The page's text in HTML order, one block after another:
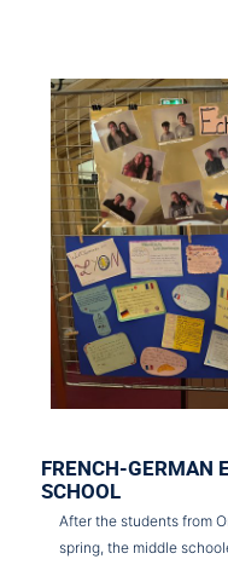
FRENCH-GERMAN
SCHOOL
After the students from
spring, the middle